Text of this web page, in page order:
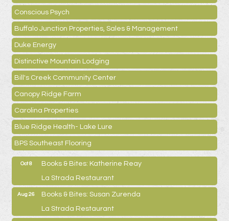
Conscious Psych
Buffalo Junction Properties, Sales & Management
Duke Energy
Distinctive Mountain Lodging
Bill's Creek Community Center
Canopy Ridge Farm
Carolina Properties
Blue Ridge Health- Lake Lure
BPS Southeast Flooring
Oct 8
Books & Bites: Katherine Reay
La Strada Restaurant
Aug 26
Books & Bites: Susan Zurenda
La Strada Restaurant